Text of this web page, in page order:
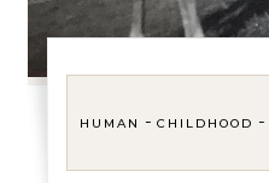
HUMAN
-CHILDHOOD -